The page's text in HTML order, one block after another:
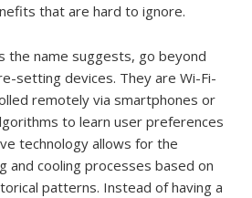
that are hard to ignore.
the name suggests, go beyond
setting devices. They are Wi-Fi-
remotely via smartphones or
to learn user preferences
technology allows for the
and cooling processes based on
patterns. Instead of having a